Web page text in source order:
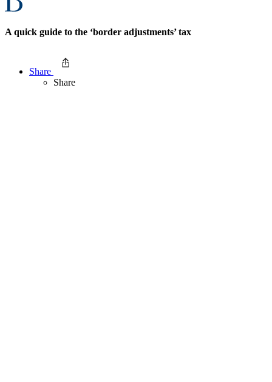
A quick guide to the ‘border adjustments’ tax
Share
Share